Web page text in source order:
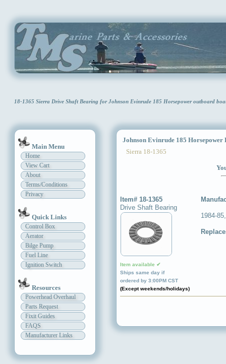
18-1365 Sierra Drive Shaft Bearing for Johnson Evinrude 185 Horsepower outboard
Main Menu
Home
View Cart
About
Terms/Conditions
Privacy
Quick Links
Control Box
Aerator
Bilge Pump
Fuel Line
Ignition Switch
Resources
Powerhead Overhaul
Parts Request
Fixit Guides
FAQS
Manufacturer Links
Johnson Evinrude 185 Horsepower
Sierra 18-1365
Item# 18-1365
Drive Shaft Bearing
Item available ✔
Ships same day if
ordered by 3:00PM CST
(Except weekends/holidays)
1984-